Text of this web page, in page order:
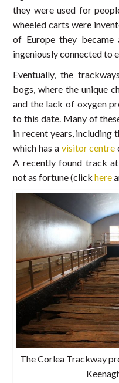
they were used for
wheeled carts were
of Europe they became
ingeniously connected to
Eventually, the
bogs, where the unique
and the lack of oxygen
to this date. Many of
in recent years, including
which has a visitor centre
A recently found track
not as fortune (clickhere
The Corlea Trackway